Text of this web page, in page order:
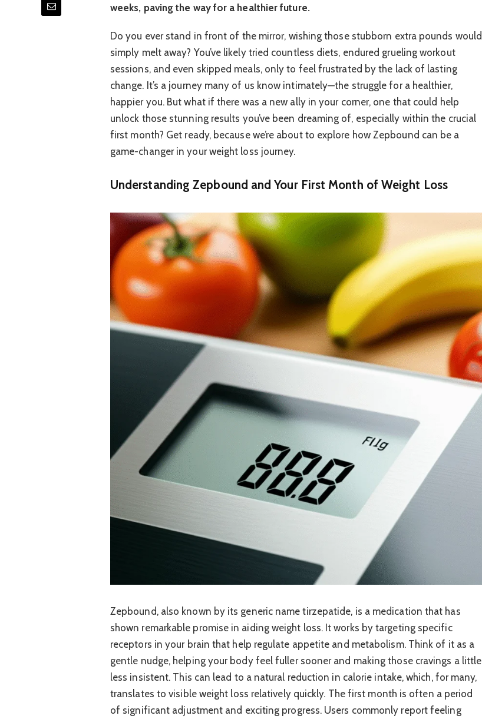
weeks, paving the way for a healthier future.
Do you ever stand in front of the mirror, wishing those stubborn extra pounds would
simply melt away? You’ve likely tried countless diets, endured grueling workout
sessions, and even skipped meals, only to feel frustrated by the lack of lasting
change. It’s a journey many of us know intimately—the struggle for a healthier,
happier you. But what if there was a new ally in your corner, one that could help
unlock those stunning results you’ve been dreaming of, especially within the crucial
first month? Get ready, because we’re about to explore how Zepbound can be a
game-changer in your weight loss journey.
Understanding Zepbound and Your First Month of Weight Loss
Zepbound, also known by its generic name tirzepatide, is a medication that has
shown remarkable promise in aiding weight loss. It works by targeting specific
receptors in your brain that help regulate appetite and metabolism. Think of it as a
gentle nudge, helping your body feel fuller sooner and making those cravings a little
less insistent. This can lead to a natural reduction in calorie intake, which, for many,
translates to visible weight loss relatively quickly. The first month is often a period
of significant adjustment and exciting progress. Users commonly report feeling